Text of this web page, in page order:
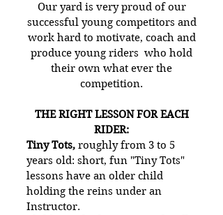
Our yard is very proud of our
successful young competitors and
work hard to motivate, coach and
produce young riders who hold
their own what ever the
competition.
THE RIGHT LESSON FOR EACH
RIDER:
Tiny Tots, roughly from 3 to 5
years old: short, fun "Tiny Tots"
lessons have an older child
holding the reins under an
Instructor.